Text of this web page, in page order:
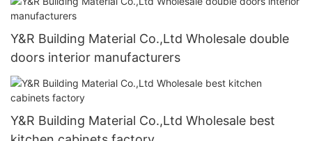
Y&R Building Material Co.,Ltd Wholesale double
doors interior manufacturers
Y&R Building Material Co.,Ltd Wholesale best